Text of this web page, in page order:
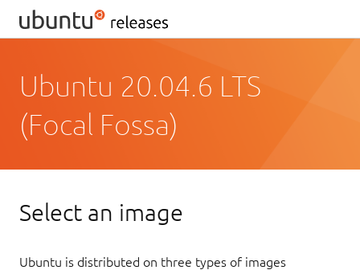
Ubuntu 20.04.6 LTS
(Focal Fossa)
Select an image
Ubuntu is distributed on three types of images